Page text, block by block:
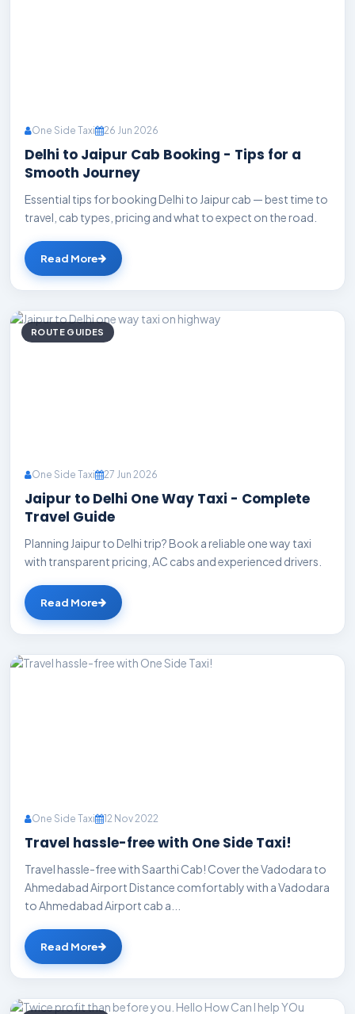
One Side Taxi 26 Jun 2026
Delhi to Jaipur Cab Booking - Tips for a
Smooth Journey
Essential tips for booking Delhi to Jaipur cab — best time to
travel, cab types, pricing and what to expect on the road.
Read More
ROUTE GUIDES
One Side Taxi 27 Jun 2026
Jaipur to Delhi One Way Taxi - Complete
Travel Guide
Planning Jaipur to Delhi trip? Book a reliable one way taxi
with transparent pricing, AC cabs and experienced drivers.
Read More
One Side Taxi 12 Nov 2022
Travel hassle-free with One Side Taxi!
Travel hassle-free with Saarthi Cab! Cover the Vadodara to
Ahmedabad Airport Distance comfortably with a Vadodara
to Ahmedabad Airport cab a...
Read More